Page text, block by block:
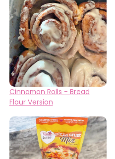
Cinnamon Rolls - Bread
Flour Version